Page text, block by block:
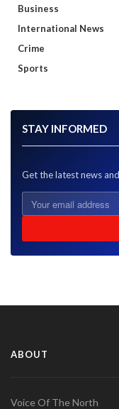
Business
International News
Crime
Sports
STAY INFORMED
Get the latest news
ABOUT
Voice Of The North